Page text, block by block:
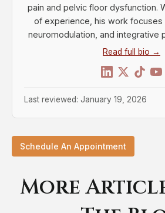
pain and pelvic floor dysfunction.
of experience, his work focuses
neuromodulation, and integrative
Read full bio →
Last reviewed: January 19, 2026
Schedule An Appointment
More